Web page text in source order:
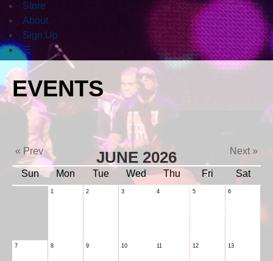
Store
About
Sign Up
☰
EVENTS
« Prev JUNE 2026 Next »
Sun Mon Tue Wed Thu Fri Sat
1 2 3 4 5 6
7 8 9 10 11 12 13